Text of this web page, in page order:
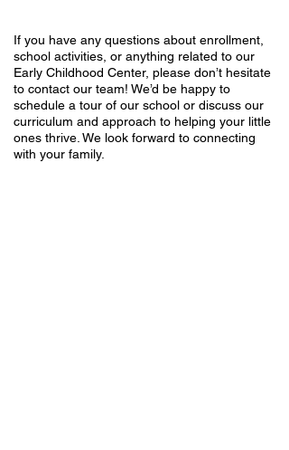
If you have any questions about enrollment,
school activities, or anything related to our
Early Childhood Center, please don’t hesitate
to contact our team! We’d be happy to
schedule a tour of our school or discuss our
curriculum and approach to helping your little
ones thrive. We look forward to connecting
with your family.